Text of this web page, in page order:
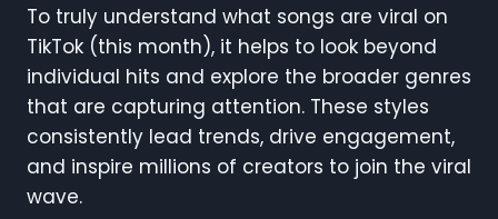
To truly understand what songs are viral on
TikTok (this month), it helps to look beyond
individual hits and explore the broader genres
that are capturing attention. These styles
consistently lead trends, drive engagement,
and inspire millions of creators to join the viral
wave.